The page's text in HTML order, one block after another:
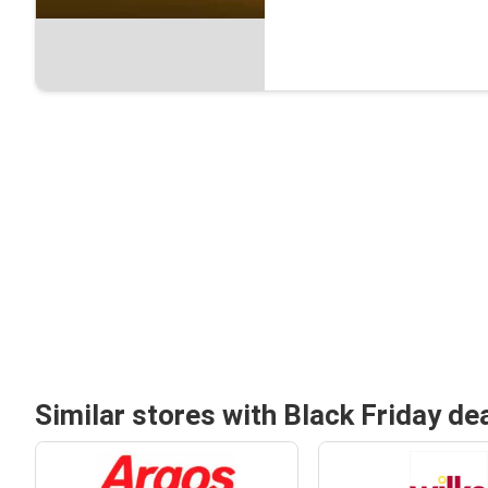
Similar stores with Black Friday